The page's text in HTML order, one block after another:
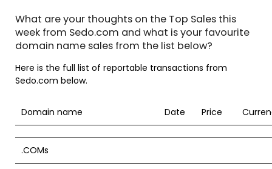
What are your thoughts on the Top Sales this
week from Sedo.com and what is your favourite
domain name sales from the list below?
Here is the full list of reportable transactions from
Sedo.com below.
Domain name Date Price
.COMs